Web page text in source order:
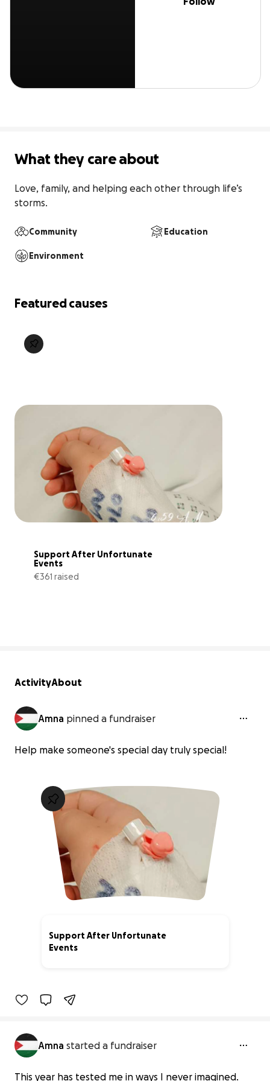
What they care about
Love, family, and helping each other through life’s
storms.
Community Education
Environment
Featured causes
Support After Unfortunate
Events
€361 raised
ActivityAbout
Amna pinned a fundraiser
Help make someone's special day truly special!
Support After Unfortunate
Events
Amna started a fundraiser
This year has tested me in ways I never imagined.